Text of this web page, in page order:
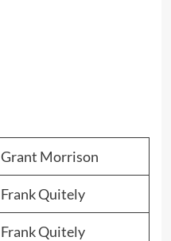
Grant Morrison
Frank Quitely
Frank Quitely